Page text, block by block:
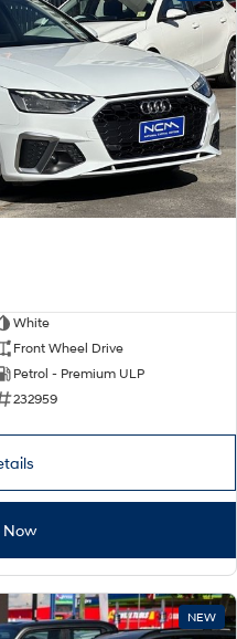
White
Front Wheel Drive
Petrol - Premium ULP
232959
Now
NEW